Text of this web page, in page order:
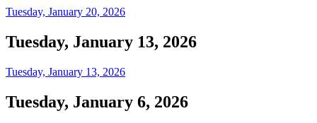
Tuesday, January 20, 2026
Tuesday, January 13, 2026
Tuesday, January 13, 2026
Tuesday, January 6, 2026